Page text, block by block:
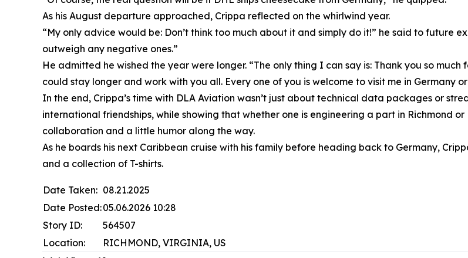
As his August departure approached, Crippa reflected on the whirlwind year.
“My only advice would be: Don’t think too much about it and simply do it!” he said to future
outweigh any negative ones.”
He admitted he wished the year were longer. “The only thing I can say is: Thank you so
could stay longer and work with you all. Every one of you is welcome to visit me in Germany
In the end, Crippa’s time with DLA Aviation wasn’t just about technical data packages or
international friendships, while showing that whether one is engineering a part in Richmond
collaboration and a little humor along the way.
As he boards his next Caribbean cruise with his family before heading back to Germany,
and a collection of T-shirts.
Date Taken: 08.21.2025
Date Posted:05.06.2026 10:28
Story ID:
564507
Location:
RICHMOND, VIRGINIA, US